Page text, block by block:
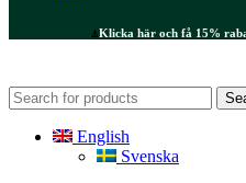
⍋Klicka här och få 15%
English
Svenska